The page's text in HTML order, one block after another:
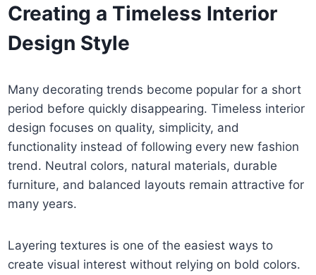
Creating a Timeless Interior
Design Style
Many decorating trends become popular for a short
period before quickly disappearing. Timeless interior
design focuses on quality, simplicity, and
functionality instead of following every new fashion
trend. Neutral colors, natural materials, durable
furniture, and balanced layouts remain attractive for
many years.
Layering textures is one of the easiest ways to
create visual interest without relying on bold colors.